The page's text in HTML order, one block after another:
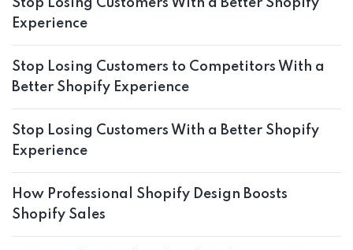
Stop Losing Customers With a Better Shopify
Experience
Stop Losing Customers to Competitors With a
Better Shopify Experience
Stop Losing Customers With a Better Shopify
Experience
How Professional Shopify Design Boosts
Shopify Sales